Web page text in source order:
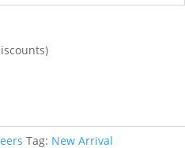
Tag: New Arrival